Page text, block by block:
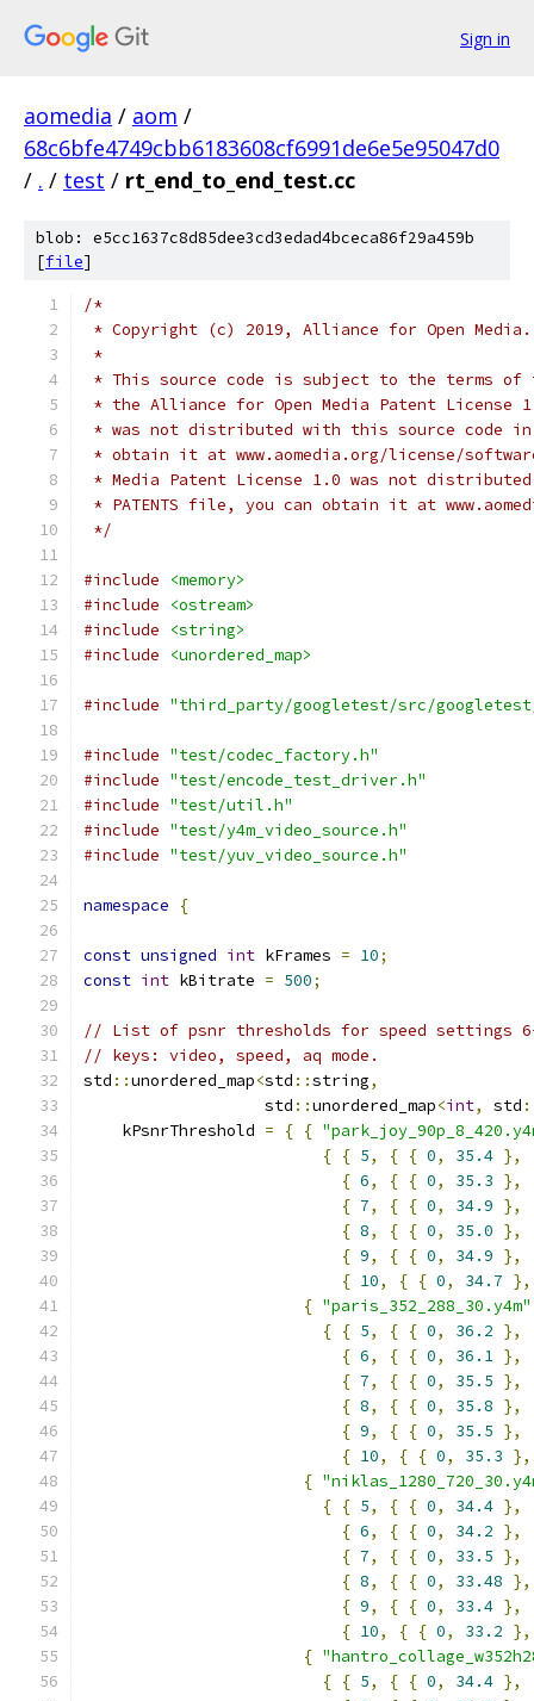
Sign in
aomedia / aom /
68c6bfe4749cbb6183608cf6991de6e5e95047d0
/ . / test / rt_end_to_end_test.cc
blob: e5cc1637c8d85dee3cd3edad4bceca86f29a459b
[file]
/*
* Copyright (c) 2019, Alliance for Open
*
* This source code is subject to the terms of
* the Alliance for Open Media Patent License
* was not distributed with this source code in
* obtain it at www.aomedia.org/license/
* Media Patent License 1.0 was not
* PATENTS file, you can obtain it at
*/
#include
<memory>
#include
<ostream>
#include
<string>
#include
<unordered_map>
#include "third_party/googletest/src/
#include "test/codec_factory.h"
#include "test/encode_test_driver.h"
#include "test/util.h"
#include "test/y4m_video_source.h"
#include "test/yuv_video_source.h"
namespace {
const unsigned int kFrames = 10;
const int kBitrate = 500;
// List of psnr thresholds for speed settings
// keys: video, speed, aq mode.
std ::unordered_map<std ::string,
                   std
::unordered_map<int, std
    kPsnrThreshold
= { {
{ { 5, { { 0, 35.4 },
{ 6, { { 0, 35.3 },
{ 7, { { 0, 34.9 },
{ 8, { { 0, 35.0 },
{ 9, { { 0, 34.9 },
{ 10, { { 0, 34.7 },
{ "paris_352_288_30.y4m"
{ { 5, { { 0, 36.2 },
{ 6, { { 0, 36.1 },
{ 7, { { 0, 35.5 },
{ 8, { { 0, 35.8 },
{ 9, { { 0, 35.5 },
{ 10, { { 0, 35.3 },
{
{ { 5, { { 0, 34.4 },
{ 6, { { 0, 34.2 },
{ 7, { { 0, 33.5 },
{ 8, { { 0, 33.48 },
{ 9, { { 0, 33.4 },
{ 10, { { 0, 33.2 },
{
{ { 5, { { 0, 34.4 },